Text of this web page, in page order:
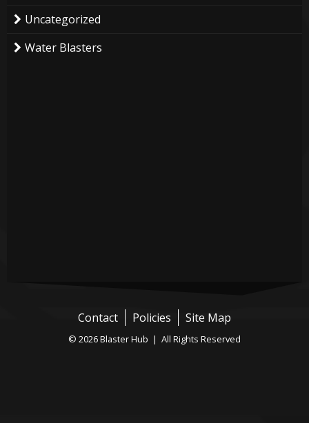
Uncategorized
Water Blasters
Contact Policies Site Map
© 2026 Blaster Hub | All Rights Reserved